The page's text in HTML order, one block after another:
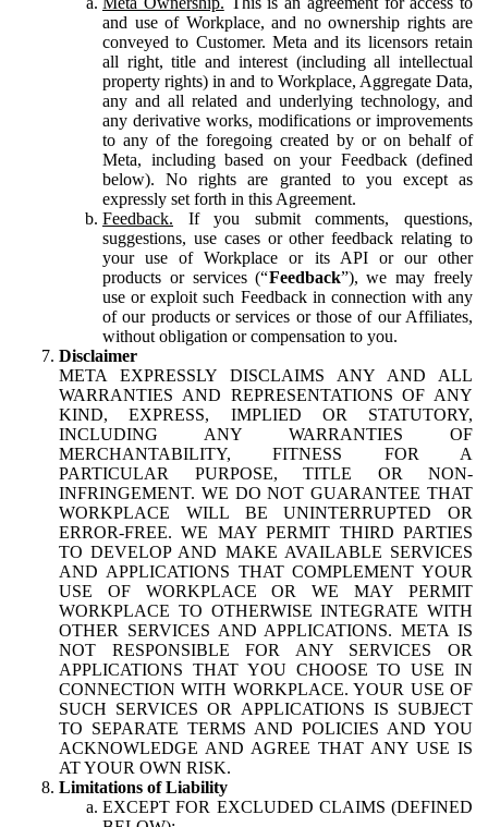
and use of Workplace, and no ownership rights are
conveyed to Customer. Meta and its licensors retain
all right, title and interest (including all intellectual
property rights) in and to Workplace, Aggregate Data,
any and all related and underlying technology, and
any derivative works, modifications or improvements
to any of the foregoing created by or on behalf of
Meta, including based on your Feedback (defined
below). No rights are granted to you except as
expressly set forth in this Agreement.
Feedback. If you submit comments, questions,
suggestions, use cases or other feedback relating to
your use of Workplace or its API or our other
products or services (“Feedback”), we may freely
use or exploit such Feedback in connection with any
of our products or services or those of our Affiliates,
without obligation or compensation to you.
Disclaimer
META EXPRESSLY DISCLAIMS ANY AND ALL
WARRANTIES AND REPRESENTATIONS OF ANY
KIND, EXPRESS, IMPLIED OR STATUTORY,
INCLUDING ANY WARRANTIES OF
MERCHANTABILITY, FITNESS FOR A
PARTICULAR PURPOSE, TITLE OR NON-
INFRINGEMENT. WE DO NOT GUARANTEE THAT
WORKPLACE WILL BE UNINTERRUPTED OR
ERROR-FREE. WE MAY PERMIT THIRD PARTIES
TO DEVELOP AND MAKE AVAILABLE SERVICES
AND APPLICATIONS THAT COMPLEMENT YOUR
USE OF WORKPLACE OR WE MAY PERMIT
WORKPLACE TO OTHERWISE INTEGRATE WITH
OTHER SERVICES AND APPLICATIONS. META IS
NOT RESPONSIBLE FOR ANY SERVICES OR
APPLICATIONS THAT YOU CHOOSE TO USE IN
CONNECTION WITH WORKPLACE. YOUR USE OF
SUCH SERVICES OR APPLICATIONS IS SUBJECT
TO SEPARATE TERMS AND POLICIES AND YOU
ACKNOWLEDGE AND AGREE THAT ANY USE IS
AT YOUR OWN RISK.
Limitations of Liability
EXCEPT FOR EXCLUDED CLAIMS (DEFINED